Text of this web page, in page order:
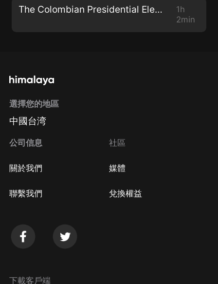
The Colombian Presidential Election Special
1h
2min
選擇您的地區
中國台湾
公司信息
關於我們
聯繫我們
社區
媒體
兌換權益
下載客戶端